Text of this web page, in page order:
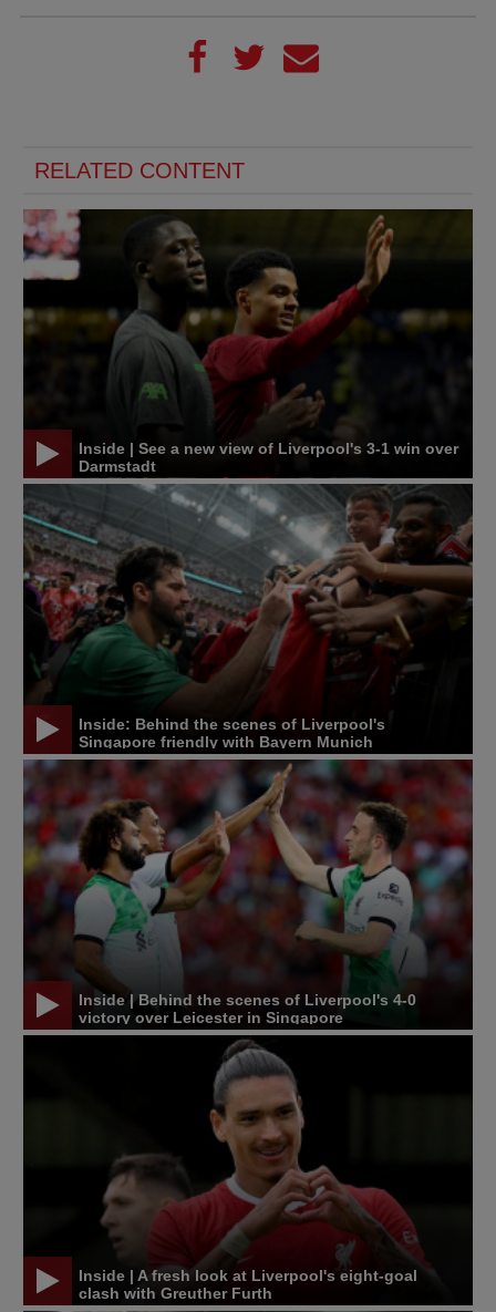
RELATED CONTENT
Inside | See a new view of Liverpool's 3-1 win over
Darmstadt
Inside: Behind the scenes of Liverpool's
Singapore friendly with Bayern Munich
Inside | Behind the scenes of Liverpool's 4-0
victory over Leicester in Singapore
Inside | A fresh look at Liverpool's eight-goal
clash with Greuther Furth